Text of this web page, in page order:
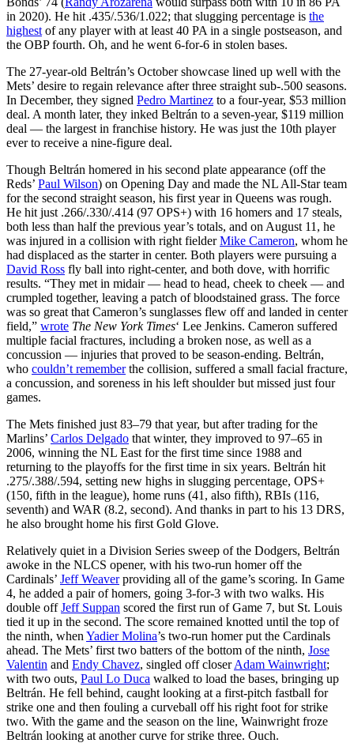
in 2020). He hit .435/.536/1.022; that slugging percentage is the
highest of any player with at least 40 PA in a single postseason, and
the OBP fourth. Oh, and he went 6-for-6 in stolen bases.
The 27-year-old Beltrán’s October showcase lined up well with the
Mets’ desire to regain relevance after three straight sub-.500 seasons.
In December, they signed Pedro Martinez to a four-year, $53 million
deal. A month later, they inked Beltrán to a seven-year, $119 million
deal — the largest in franchise history. He was just the 10th player
ever to receive a nine-figure deal.
Though Beltrán homered in his second plate appearance (off the
Reds’ Paul Wilson) on Opening Day and made the NL All-Star team
for the second straight season, his first year in Queens was rough.
He hit just .266/.330/.414 (97 OPS+) with 16 homers and 17 steals,
both less than half the previous year’s totals, and on August 11, he
was injured in a collision with right fielderMike Cameron, whom he
had displaced as the starter in center. Both players were pursuing a
David Ross fly ball into right-center, and both dove, with horrific
results. “They met in midair — head to head, cheek to cheek — and
crumpled together, leaving a patch of bloodstained grass. The force
was so great that Cameron’s sunglasses flew off and landed in center
field,” wrote The New York Times‘ Lee Jenkins. Cameron suffered
multiple facial fractures, including a broken nose, as well as a
concussion — injuries that proved to be season-ending. Beltrán,
who couldn’t rememberthe collision, suffered a small facial fracture,
a concussion, and soreness in his left shoulder but missed just four
games.
The Mets finished just 83–79 that year, but after trading for the
Marlins’ Carlos Delgado that winter, they improved to 97–65 in
2006, winning the NL East for the first time since 1988 and
returning to the playoffs for the first time in six years. Beltrán hit
.275/.388/.594, setting new highs in slugging percentage, OPS+
(150, fifth in the league), home runs (41, also fifth), RBIs (116,
seventh) and WAR (8.2, second). And thanks in part to his 13 DRS,
he also brought home his first Gold Glove.
Relatively quiet in a Division Series sweep of the Dodgers, Beltrán
awoke in the NLCS opener, with his two-run homer off the
Cardinals’ Jeff Weaverproviding all of the game’s scoring. In Game
4, he added a pair of homers, going 3-for-3 with two walks. His
double offJeff Suppan scored the first run of Game 7, but St. Louis
tied it up in the second. The score remained knotted until the top of
the ninth, when Yadier Molina’s two-run homer put the Cardinals
ahead. The Mets’ first two batters of the bottom of the ninth, Jose
Valentin and Endy Chavez, singled off closerAdam Wainwright;
with two outs, Paul Lo Duca walked to load the bases, bringing up
Beltrán. He fell behind, caught looking at a first-pitch fastball for
strike one and then fouling a curveball off his right foot for strike
two. With the game and the season on the line, Wainwright froze
Beltrán looking at another curve for strike three. Ouch.